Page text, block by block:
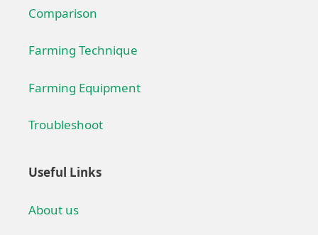
Comparison
Farming Technique
Farming Equipment
Troubleshoot
Useful Links
About us